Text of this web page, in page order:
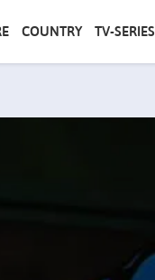
COUNTRY TV-SERIES